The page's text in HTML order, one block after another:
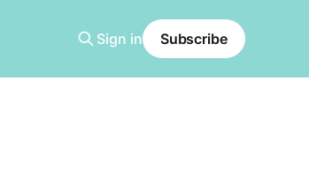
Sign in Subscribe